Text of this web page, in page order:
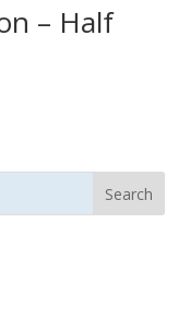
– Half
Search